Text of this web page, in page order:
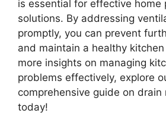
is essential for effective home
solutions. By addressing
promptly, you can prevent
and maintain a healthy
more insights on managing
problems effectively, explore
comprehensive guide on drain
today!